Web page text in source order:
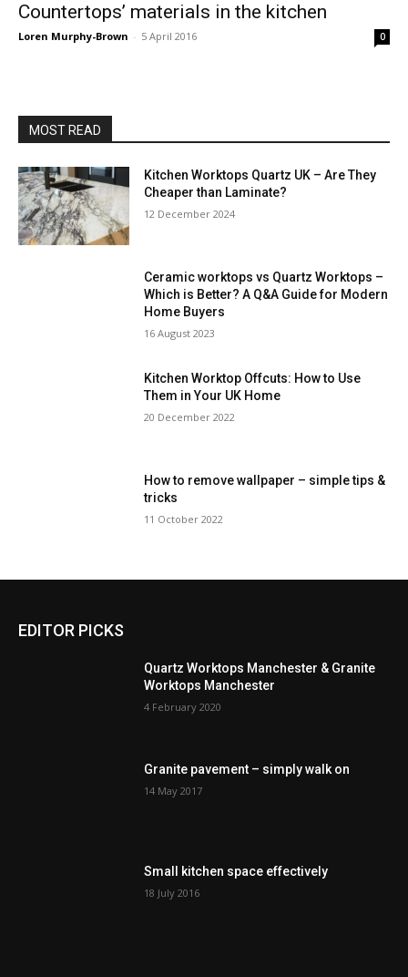
Countertops’ materials in the kitchen
Loren Murphy-Brown - 5 April 2016 0
MOST READ
Kitchen Worktops Quartz UK – Are They
Cheaper than Laminate?
12 December 2024
Ceramic worktops vs Quartz Worktops –
Which is Better? A Q&A Guide for Modern
Home Buyers
16 August 2023
Kitchen Worktop Offcuts: How to Use
Them in Your UK Home
20 December 2022
How to remove wallpaper – simple tips &
tricks
11 October 2022
EDITOR PICKS
Quartz Worktops Manchester & Granite
Worktops Manchester
4 February 2020
Granite pavement – simply walk on
14 May 2017
Small kitchen space effectively
18 July 2016